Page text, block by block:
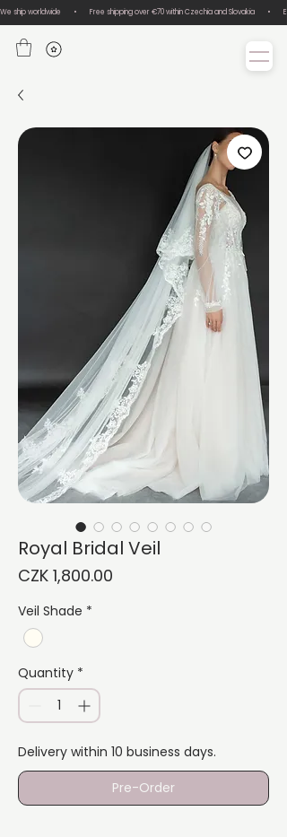
We ship worldwide       •       Free shipping over €70 within Czechia and Slovakia       •
Royal Bridal Veil
CZK 1,800.00
Veil Shade *
Quantity *
Delivery within 10 business days.
Pre-Order